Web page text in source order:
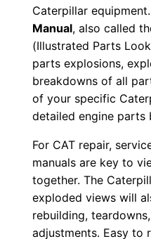
Caterpillar
Manual, also called
(Illustrated Parts
parts explosions,
breakdowns of all
of your specific
detailed engine parts
For CAT repair,
manuals are key to
together. The
exploded views will
rebuilding,
adjustments. Easy to